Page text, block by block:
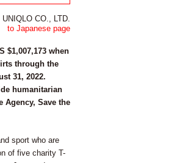
UNIQLO CO., LTD.
to Japanese page
$1,007,173 when
through the
31, 2022.
humanitarian
Agency, Save the
sport who are
of five charity T-